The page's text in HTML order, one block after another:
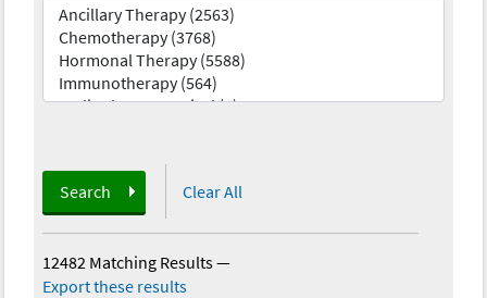
Search Clear All
12482 Matching Results—
Export these results